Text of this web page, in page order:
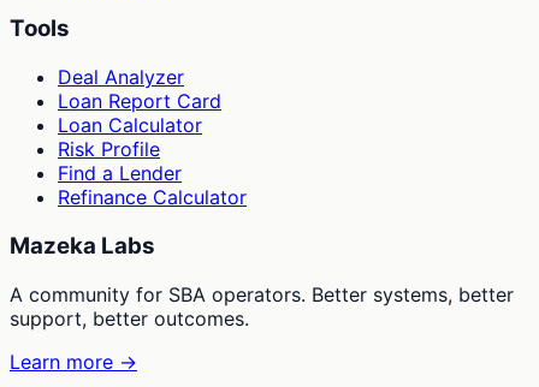
Tools
Deal Analyzer
Loan Report Card
Loan Calculator
Risk Profile
Find a Lender
Refinance Calculator
Mazeka Labs
A community for SBA operators. Better systems, better
support, better outcomes.
Learn more →